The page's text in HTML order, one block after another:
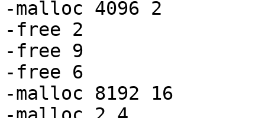
-malloc 4096 2
-free 2
-free 9
-free 6
-malloc 8192 16